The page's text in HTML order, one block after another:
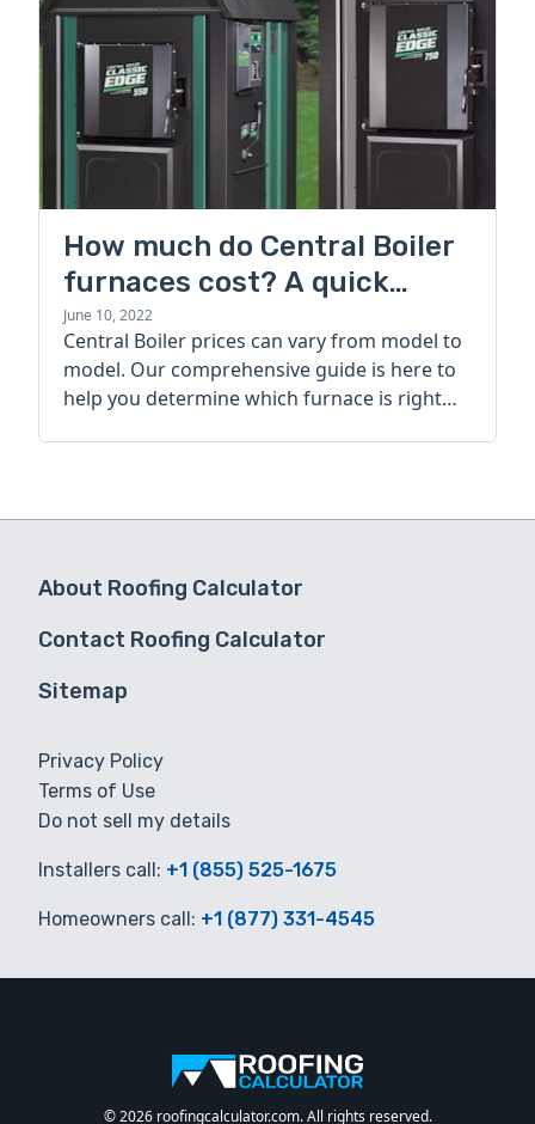
How much do Central Boiler
furnaces cost? A quick
guide
June 10, 2022
Central Boiler prices can vary from model to
model. Our comprehensive guide is here to
help you determine which furnace is right
About Roofing Calculator
Contact Roofing Calculator
Sitemap
Privacy Policy
Terms of Use
Do not sell my details
Installers call: +1 (855) 525-1675
Homeowners call: +1 (877) 331-4545
© 2026 roofingcalculator.com. All rights reserved.